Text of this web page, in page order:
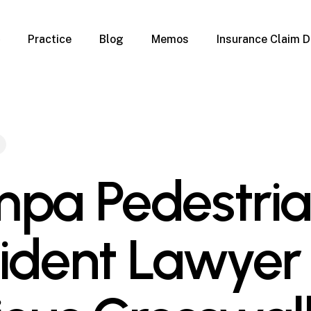
Practice
Property
Qualification Form
Immigration FAQs
Blog Memos Insurance Claim
Lawyer